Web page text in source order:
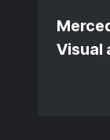
Visual